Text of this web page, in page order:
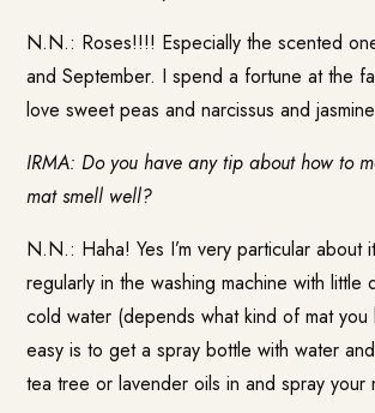
N.N.: Roses!!!! Especially the scented
and September. I spend a fortune at the
love sweet peas and narcissus and
IRMA: Do you have any tip about how to
mat smell well?
N.N.: Haha! Yes I’m very particular about
regularly in the washing machine with little
cold water (depends what kind of mat
easy is to get a spray bottle with water
tea tree or lavender oils in and spray your